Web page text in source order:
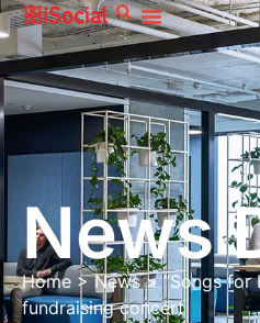
News
Home>News>“Songs for
fundraising concert